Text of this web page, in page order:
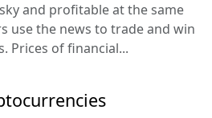
and profitable at the same
use the news to trade and win
Prices of financial...